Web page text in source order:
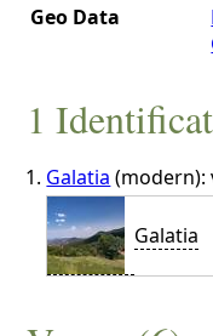
Geo Data
1
Galatia (modern):
Galatia